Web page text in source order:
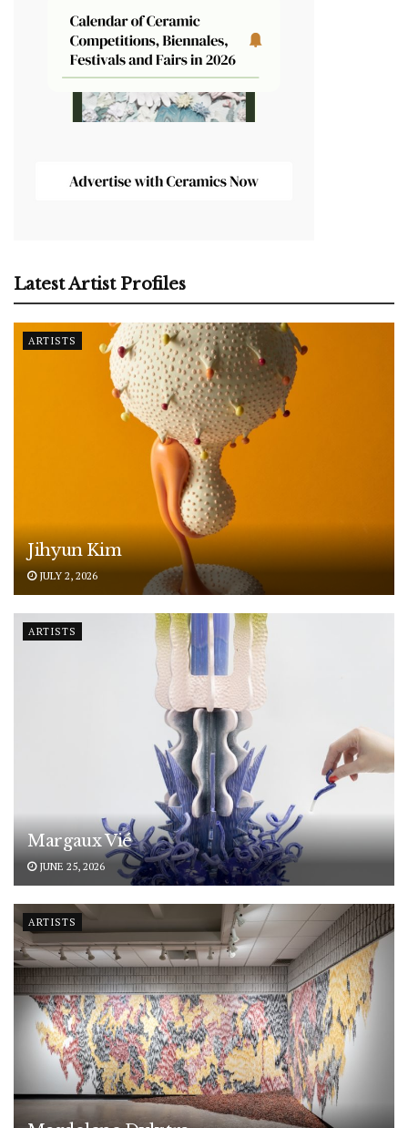
Latest Artist Profiles
ARTISTS
Jihyun Kim
JULY 2, 2026
ARTISTS
Margaux Vié
JUNE 25, 2026
ARTISTS